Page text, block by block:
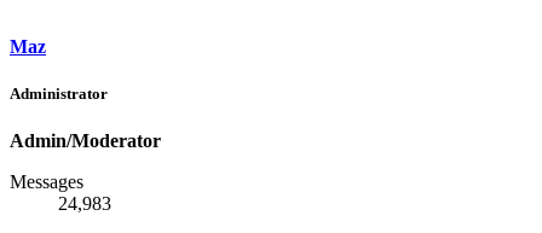
Maz
Administrator
Admin/Moderator
Messages
24,983